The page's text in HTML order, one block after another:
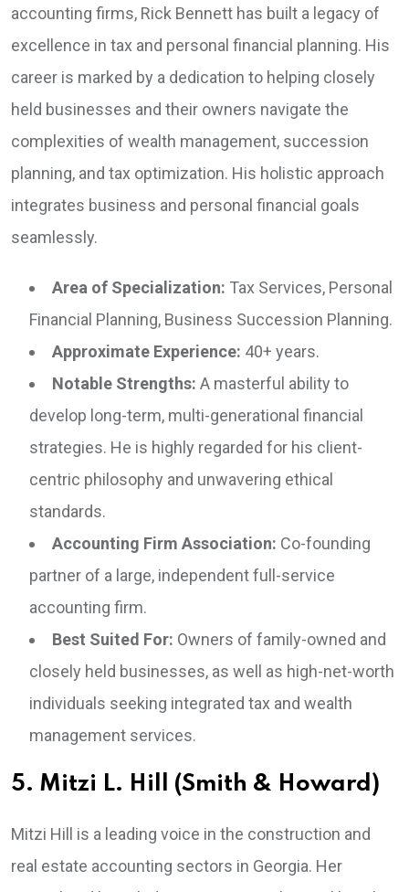
accounting firms, Rick Bennett has built a legacy of
excellence in tax and personal financial planning. His
career is marked by a dedication to helping closely
held businesses and their owners navigate the
complexities of wealth management, succession
planning, and tax optimization. His holistic approach
integrates business and personal financial goals
seamlessly.
Area of Specialization: Tax Services, Personal
Financial Planning, Business Succession Planning.
Approximate Experience: 40+ years.
Notable Strengths: A masterful ability to
develop long-term, multi-generational financial
strategies. He is highly regarded for his client-
centric philosophy and unwavering ethical
standards.
Accounting Firm Association: Co-founding
partner of a large, independent full-service
accounting firm.
Best Suited For: Owners of family-owned and
closely held businesses, as well as high-net-worth
individuals seeking integrated tax and wealth
management services.
5. Mitzi L. Hill (Smith & Howard)
Mitzi Hill is a leading voice in the construction and
real estate accounting sectors in Georgia. Her